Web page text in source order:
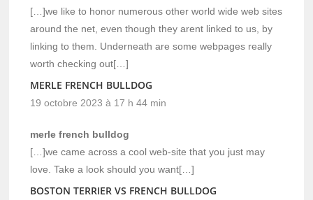
[…]we like to honor numerous other world wide web sites
around the net, even though they arent linked to us, by
linking to them. Underneath are some webpages really
worth checking out[…]
MERLE FRENCH BULLDOG
19 octobre 2023 à 17 h 44 min
merle french bulldog
[…]we came across a cool web-site that you just may
love. Take a look should you want[…]
BOSTON TERRIER VS FRENCH BULLDOG